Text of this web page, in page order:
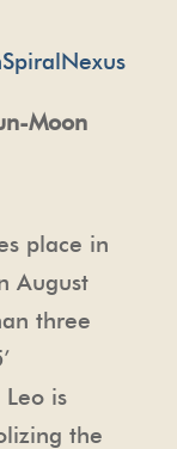
Moon
place in
August
three
is
the